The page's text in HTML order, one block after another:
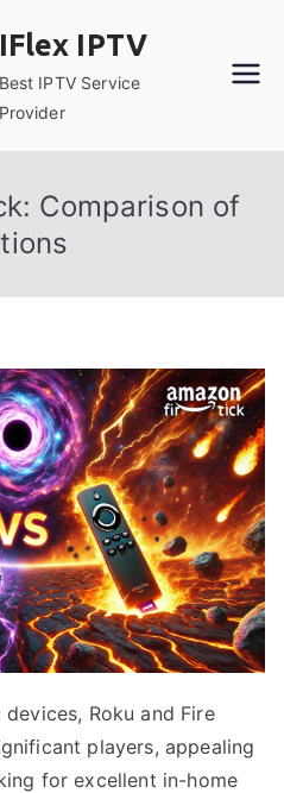
IFlex IPTV
Best IPTV Service
Provider
Comparison of
Roku and Fire
players, appealing
for excellent in-home